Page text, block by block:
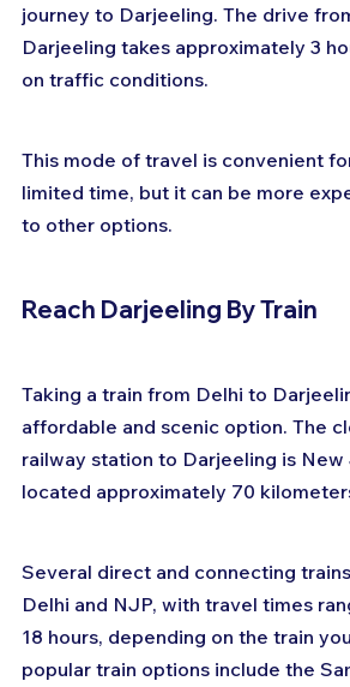
journey to Darjeeling. The drive
Darjeeling takes approximately 3
on traffic conditions.
This mode of travel is convenient
limited time, but it can be more
to other options.
Reach Darjeeling By Train
Taking a train from Delhi to
affordable and scenic option. The
railway station to Darjeeling is
located approximately 70
Several direct and connecting
Delhi and NJP, with travel times
18 hours, depending on the train
popular train options include the